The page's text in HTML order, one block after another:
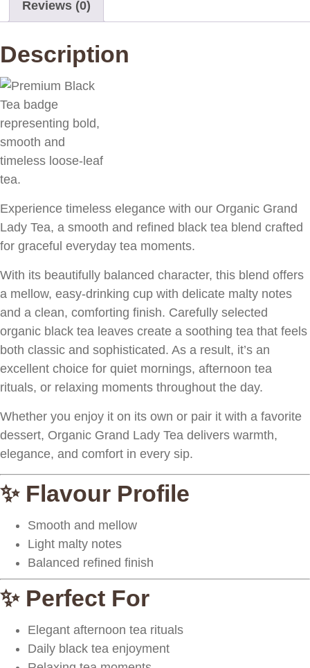
quantityReviews (0)
Description
Experience timeless elegance with our Organic Grand
Lady Tea, a smooth and refined black tea blend crafted
for graceful everyday tea moments.
With its beautifully balanced character, this blend offers
a mellow, easy-drinking cup with delicate malty notes
and a clean, comforting finish. Carefully selected
organic black tea leaves create a soothing tea that feels
both classic and sophisticated. As a result, it’s an
excellent choice for quiet mornings, afternoon tea
rituals, or relaxing moments throughout the day.
Whether you enjoy it on its own or pair it with a favorite
dessert, Organic Grand Lady Tea delivers warmth,
elegance, and comfort in every sip.
✨ Flavour Profile
Smooth and mellow
Light malty notes
Balanced refined finish
✨ Perfect For
Elegant afternoon tea rituals
Daily black tea enjoyment